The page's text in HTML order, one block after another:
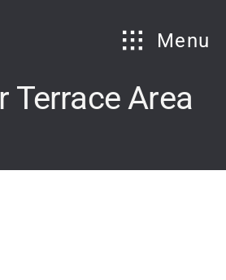
Menu
Terrace Area